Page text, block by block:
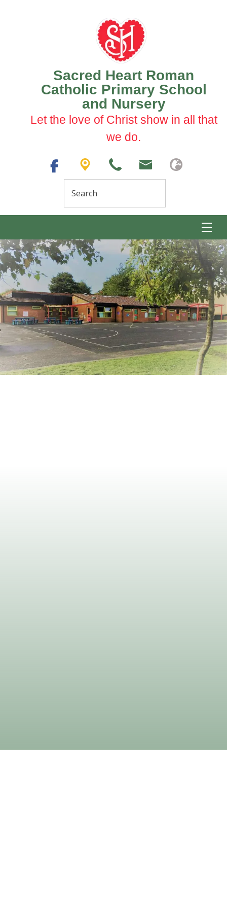
Sacred Heart Roman
Catholic Primary School
and Nursery
Let the love of Christ show in all that
we do.